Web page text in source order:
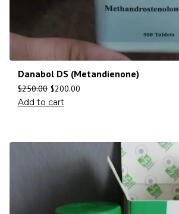
Danabol DS (Metandienone)
$250.00 $200.00
Add to cart